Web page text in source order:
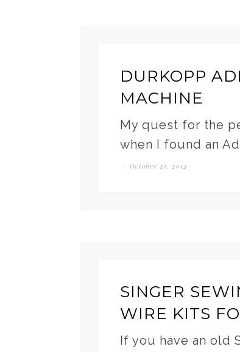
DURKOPP
MACHINE
My quest for the
when I found an
/ October 21, 2014
SINGER
WIRE KITS
If you have an old